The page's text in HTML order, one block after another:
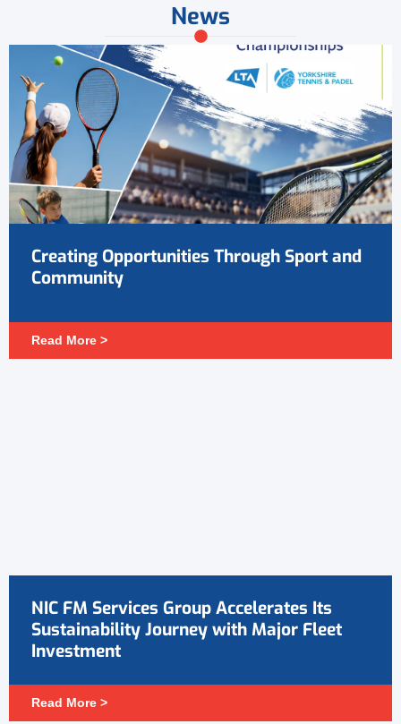
News
Creating Opportunities Through Sport and
Community
Read More >
NIC FM Services Group Accelerates Its
Sustainability Journey with Major Fleet
Investment
Read More >